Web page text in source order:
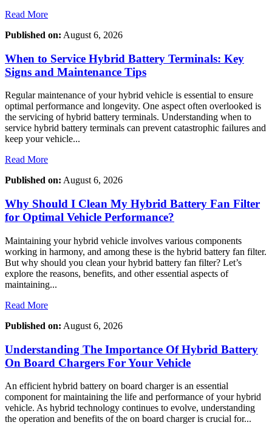
Read More
Published on: August 6, 2026
When to Service Hybrid Battery Terminals: Key
Signs and Maintenance Tips
Regular maintenance of your hybrid vehicle is essential to ensure
optimal performance and longevity. One aspect often overlooked is
the servicing of hybrid battery terminals. Understanding when to
service hybrid battery terminals can prevent catastrophic failures and
keep your vehicle...
Read More
Published on: August 6, 2026
Why Should I Clean My Hybrid Battery Fan Filter
for Optimal Vehicle Performance?
Maintaining your hybrid vehicle involves various components
working in harmony, and among these is the hybrid battery fan filter.
But why should you clean your hybrid battery fan filter? Let’s
explore the reasons, benefits, and other essential aspects of
maintaining...
Read More
Published on: August 6, 2026
Understanding The Importance Of Hybrid Battery
On Board Chargers For Your Vehicle
An efficient hybrid battery on board charger is an essential
component for maintaining the life and performance of your hybrid
vehicle. As hybrid technology continues to evolve, understanding
the operation and benefits of the on board charger is crucial for...